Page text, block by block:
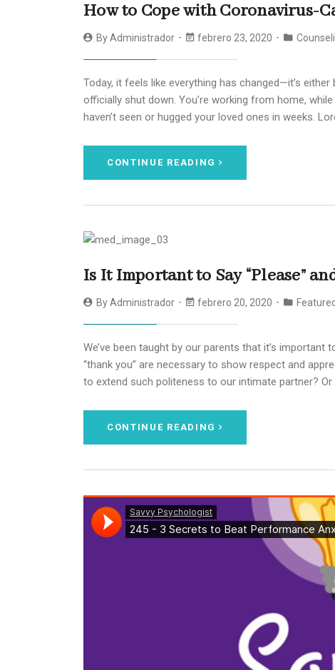
How to Cope with Coronavirus-
ByAdministrador febrero 23, 2020
Today, it feels like everything has changed—it’s
officially shut down. You’re working from home,
haven’t seen or hugged your loved ones in weeks.
CONTINUE READING
Is It Important to Say “Please”
ByAdministrador febrero 20, 2020
We’ve been taught by our parents that it’s important
“thank you” are necessary to show respect and
to extend such politeness to our intimate partner? Or
CONTINUE READING